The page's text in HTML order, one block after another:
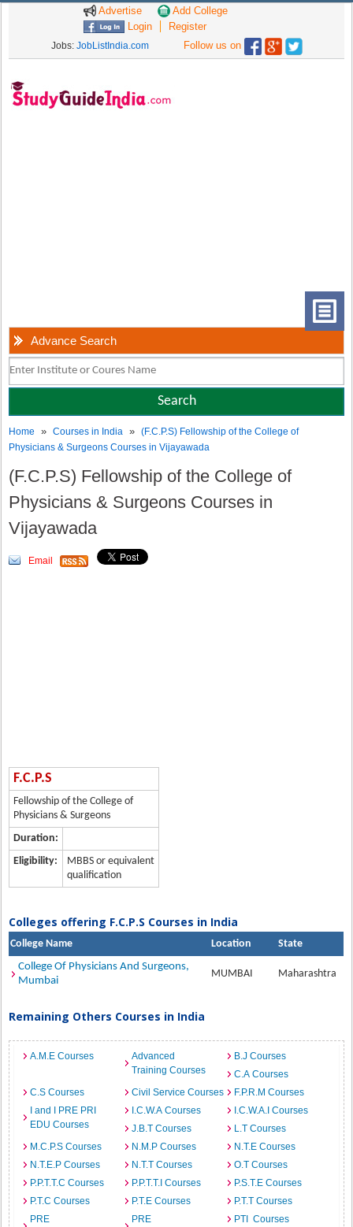
Advertise
Add College
Login
Register
Jobs: JobListIndia.com Follow us on
Advance Search
Home »Courses in India »(F.C.P.S) Fellowship of the College of
Physicians & Surgeons Courses in Vijayawada
(F.C.P.S) Fellowship of the College of
Physicians & Surgeons Courses in
Vijayawada
Email
F.C.P.S
Fellowship of the College of
Physicians & Surgeons
Duration:
Eligibility:
MBBS or equivalent
qualification
Colleges offering F.C.P.S Courses in India
College Name Location
State
College Of Physicians And Surgeons,
Mumbai
MUMBAI Maharashtra
Remaining Others Courses in India
A.M.E Courses
Advanced
Training Courses
B.J Courses
C.A Courses
C.S Courses
Civil Service Courses
F.P.R.M Courses
I and I PRE PRI
EDU Courses
I.C.W.A Courses
I.C.W.A.I Courses
J.B.T Courses
L.T Courses
M.C.P.S Courses
N.M.P Courses
N.T.E Courses
N.T.E.P Courses
N.T.T Courses
O.T Courses
P.P.T.T.C Courses
P.P.T.T.I Courses
P.S.T.E Courses
P.T.C Courses
P.T.E Courses
P.T.T Courses
PRE
PRE
PTI Courses